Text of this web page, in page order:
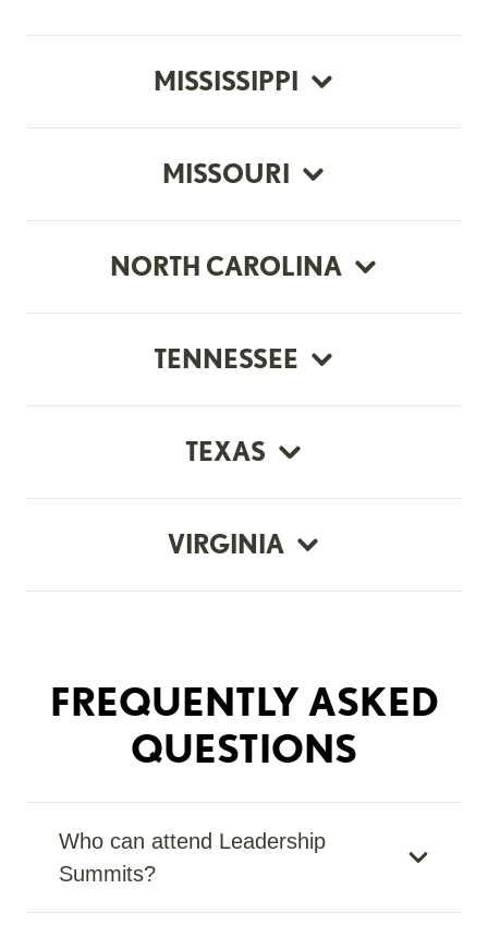
MISSISSIPPI
MISSOURI
NORTH CAROLINA
TENNESSEE
TEXAS
VIRGINIA
FREQUENTLY ASKED
QUESTIONS
Who can attend Leadership
Summits?